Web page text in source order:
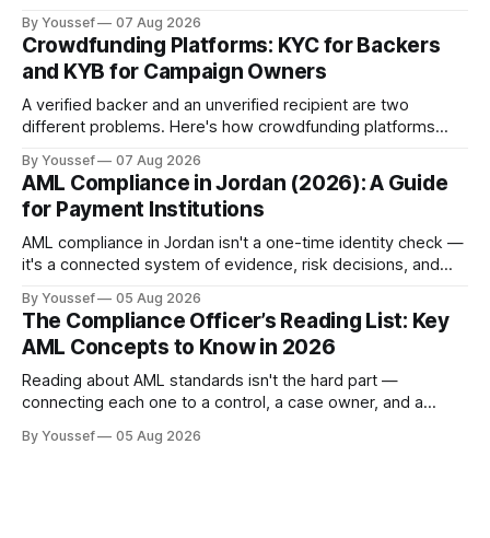
one risky shortcut.
By Youssef 07 Aug 2026
Crowdfunding Platforms: KYC for Backers
and KYB for Campaign Owners
A verified backer and an unverified recipient are two
different problems. Here's how crowdfunding platforms
accountable case record.
By Youssef 07 Aug 2026
AML Compliance in Jordan (2026): A Guide
for Payment Institutions
AML compliance in Jordan isn't a one-time identity check —
it's a connected system of evidence, risk decisions, and
payment institutions build it.
By Youssef 05 Aug 2026
The Compliance Officer’s Reading List: Key
AML Concepts to Know in 2026
Reading about AML standards isn't the hard part —
connecting each one to a control, a case owner, and a
should start.
By Youssef 05 Aug 2026